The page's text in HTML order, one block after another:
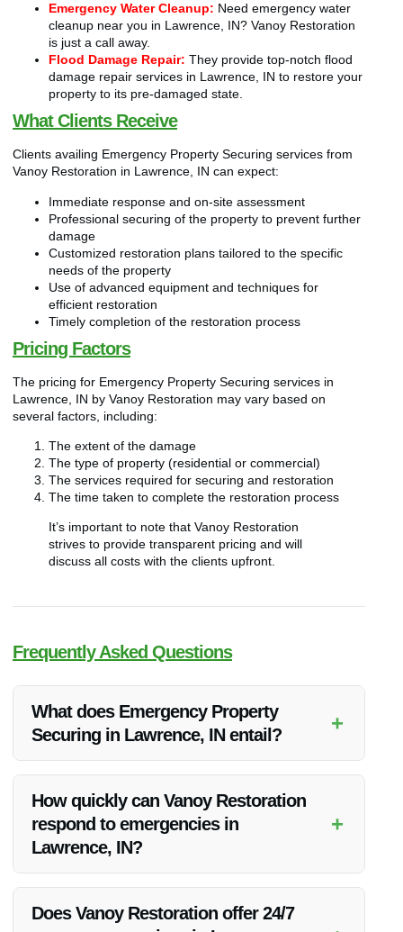
Emergency Water Cleanup: Need emergency water
cleanup near you in Lawrence, IN? Vanoy Restoration
is just a call away.
Flood Damage Repair: They provide top-notch flood
damage repair services in Lawrence, IN to restore your
property to its pre-damaged state.
What Clients Receive
Clients availing Emergency Property Securing services from
Vanoy Restoration in Lawrence, IN can expect:
Immediate response and on-site assessment
Professional securing of the property to prevent further
damage
Customized restoration plans tailored to the specific
needs of the property
Use of advanced equipment and techniques for
efficient restoration
Timely completion of the restoration process
Pricing Factors
The pricing for Emergency Property Securing services in
Lawrence, IN by Vanoy Restoration may vary based on
several factors, including:
The extent of the damage
The type of property (residential or commercial)
The services required for securing and restoration
The time taken to complete the restoration process
It’s important to note that Vanoy Restoration
strives to provide transparent pricing and will
discuss all costs with the clients upfront.
Frequently Asked Questions
What does Emergency Property
Securing in Lawrence, IN entail?
+
securing the property to prevent further damage after
emergencies such as fire, water damage, or storms.
How quickly can Vanoy Restoration
respond to emergencies in
Lawrence, IN?
+
calls in Lawrence, IN to minimize property damage and
ensure client safety.
Does Vanoy Restoration offer 24/7